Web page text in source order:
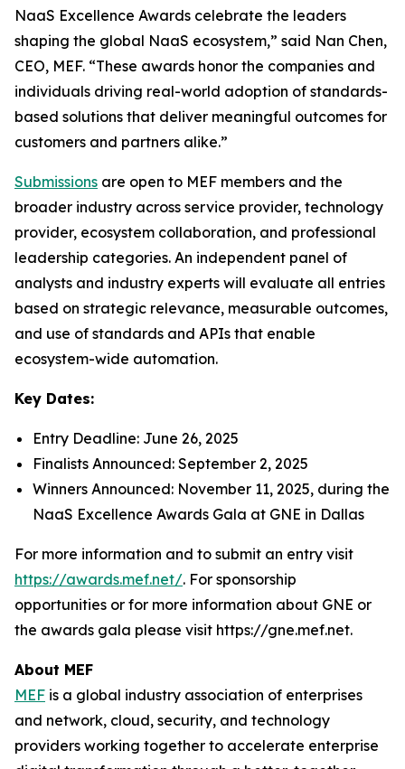
NaaS Excellence Awards celebrate the leaders
shaping the global NaaS ecosystem,” said Nan Chen,
CEO, MEF. “These awards honor the companies and
individuals driving real-world adoption of standards-
based solutions that deliver meaningful outcomes for
customers and partners alike.”
Submissions are open to MEF members and the
broader industry across service provider, technology
provider, ecosystem collaboration, and professional
leadership categories. An independent panel of
analysts and industry experts will evaluate all entries
based on strategic relevance, measurable outcomes,
and use of standards and APIs that enable
ecosystem-wide automation.
Key Dates:
Entry Deadline: June 26, 2025
Finalists Announced: September 2, 2025
Winners Announced: November 11, 2025, during the
NaaS Excellence Awards Gala at GNE in Dallas
For more information and to submit an entry visit
https://awards.mef.net/. For sponsorship
opportunities or for more information about GNE or
the awards gala please visit https://gne.mef.net.
About MEF
MEF is a global industry association of enterprises
and network, cloud, security, and technology
providers working together to accelerate enterprise